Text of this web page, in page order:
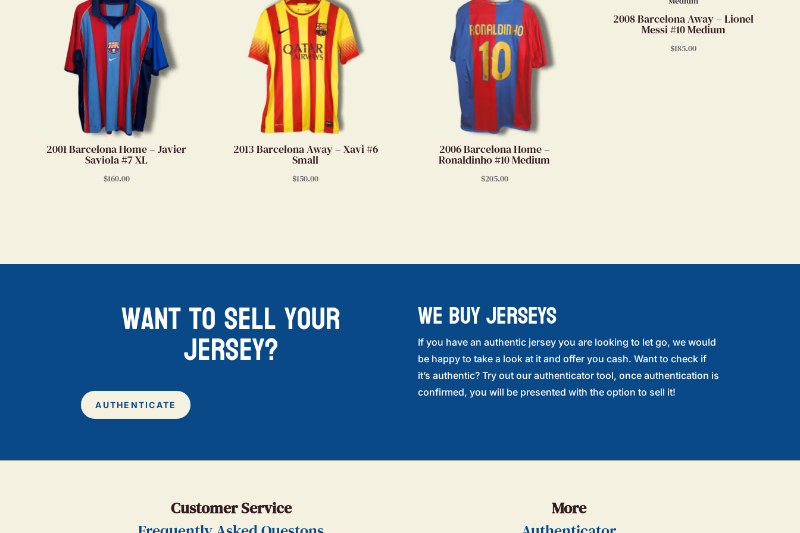
2001 Barcelona Home – Javier
Saviola #7 XL
$160.00
2013 Barcelona Away – Xavi #6
Small
$150.00
2006 Barcelona Home –
Ronaldinho #10 Medium
$205.00
2008 Barcelona Away – Lionel
Messi #10 Medium
$185.00
want to sell your
jersey?
AUTHENTICATE
WE BUY JERSEYS
If you have an authentic jersey you are looking to let go, we would
be happy to take a look at it and offer you cash. Want to check if
it’s authentic? Try out our authenticator tool, once authentication is
confirmed, you will be presented with the option to sell it!
Customer Service
More